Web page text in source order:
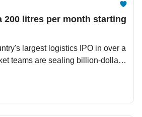
200 litres per month starting
largest logistics IPO in over a
teams are sealing billion-dollar
investors. Meta and Google
harmful products.